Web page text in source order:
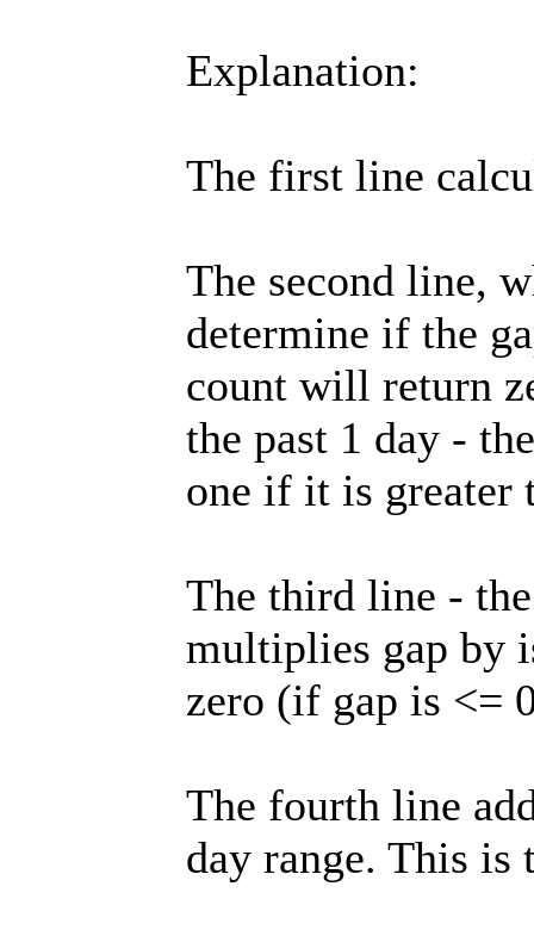
Explanation:
The first line
The second line,
determine if the
count will return
the past 1 day -
one if it is greater
The third line -
multiplies gap by
zero (if gap is <=
The fourth line
day range. This